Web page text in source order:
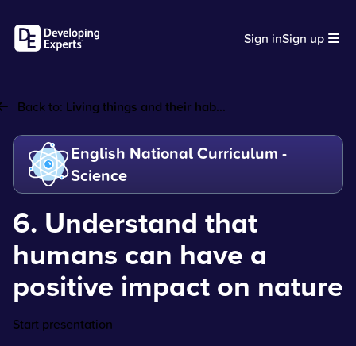
Sign inSign up
Back to: Living things and their hab...
English National Curriculum -
Science
6. Understand that
humans can have a
positive impact on nature
Start presentation